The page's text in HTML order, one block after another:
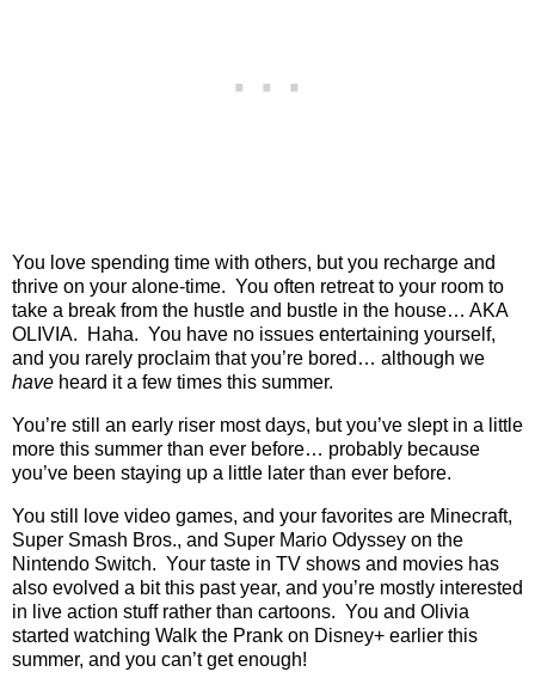
You love spending time with others, but you recharge and
thrive on your alone-time. You often retreat to your room to
take a break from the hustle and bustle in the house… AKA
OLIVIA.
Haha. You have no issues entertaining yourself,
and you rarely proclaim that you’re bored… although we
have heard it a few times this summer.
You’re still an early riser most days, but you’ve slept in a little
more this summer than ever before… probably because
you’ve been staying up a little later than ever before.
You still love video games, and your favorites are Minecraft,
Super Smash Bros., and Super Mario Odyssey on the
Nintendo Switch. Your taste in TV shows and movies has
also evolved a bit this past year, and you’re mostly interested
in live action stuff rather than cartoons. You and Olivia
started watching Walk the Prank on Disney+ earlier this
summer, and you can’t get enough!